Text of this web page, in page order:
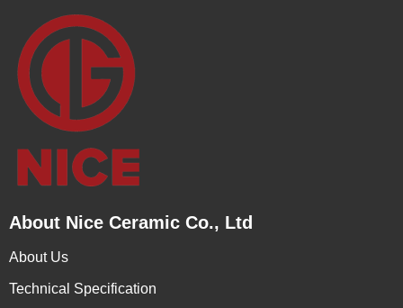
About Nice Ceramic Co., Ltd
About Us
Technical Specification